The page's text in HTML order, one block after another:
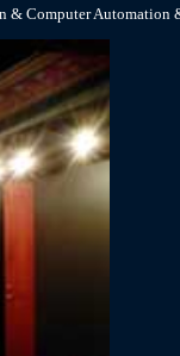
& Computer Automation